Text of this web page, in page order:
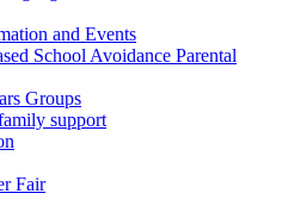
and Events
School Avoidance Parental
Groups
support
Fair